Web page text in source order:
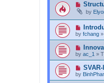
by
by fchang »
by ac_1 »
SVAR-
by